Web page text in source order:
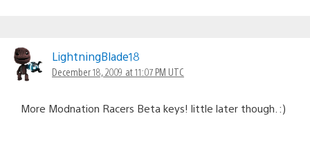
LightningBlade18
December 18, 2009 at 11:07 PM UTC
More Modnation Racers Beta keys! little later though. :)